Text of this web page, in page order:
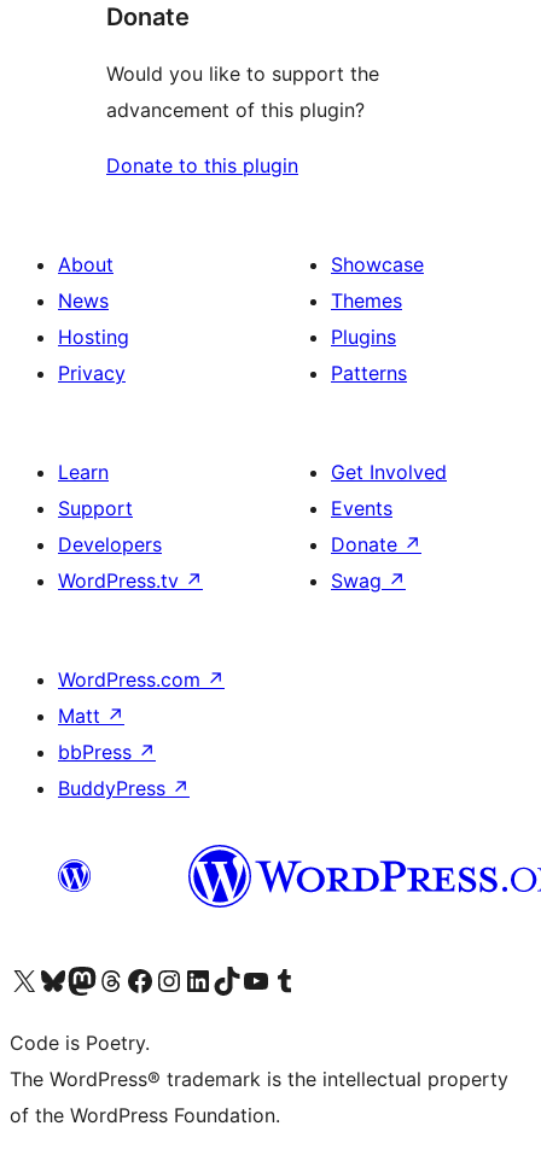
Donate
Would you like to support the
advancement of this plugin?
Donate to this plugin
About
News
Hosting
Privacy
Showcase
Themes
Plugins
Patterns
Learn
Support
Developers
WordPress.tv ↗
Get Involved
Events
Donate ↗
Swag ↗
WordPress.com ↗
Matt ↗
bbPress ↗
BuddyPress ↗
Visit our X (formerly Twitter) account
Visit our Bluesky account
Visit our Mastodon account
Visit our Threads account
Visit our Facebook page
Visit our Instagram account
Visit our LinkedIn account
Visit our TikTok account
Visit our YouTube channel
Visit our Tumblr account
Code is Poetry.
The WordPress® trademark is the intellectual property
of the WordPress Foundation.